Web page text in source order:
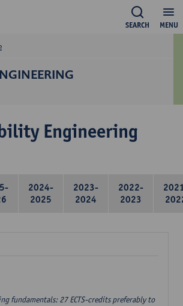
MENU
SEARCH
Engineering
2024-
2025
2023-
2024
2022-
2023
fundamentals: 27 ECTS-credits preferably to